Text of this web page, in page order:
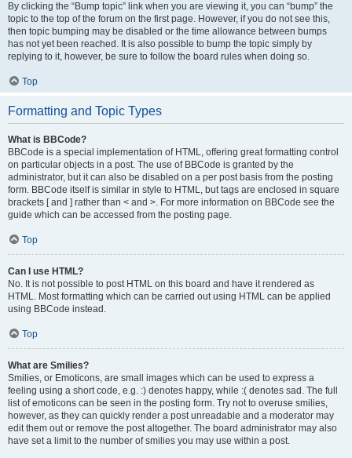
By clicking the “Bump topic” link when you are viewing it, you can “bump” the
topic to the top of the forum on the first page. However, if you do not see this,
then topic bumping may be disabled or the time allowance between bumps
has not yet been reached. It is also possible to bump the topic simply by
replying to it, however, be sure to follow the board rules when doing so.
Top
Formatting and Topic Types
What is BBCode?
BBCode is a special implementation of HTML, offering great formatting control
on particular objects in a post. The use of BBCode is granted by the
administrator, but it can also be disabled on a per post basis from the posting
form. BBCode itself is similar in style to HTML, but tags are enclosed in square
brackets [ and ] rather than < and >. For more information on BBCode see the
guide which can be accessed from the posting page.
Top
Can I use HTML?
No. It is not possible to post HTML on this board and have it rendered as
HTML. Most formatting which can be carried out using HTML can be applied
using BBCode instead.
Top
What are Smilies?
Smilies, or Emoticons, are small images which can be used to express a
feeling using a short code, e.g. :) denotes happy, while :( denotes sad. The full
list of emoticons can be seen in the posting form. Try not to overuse smilies,
however, as they can quickly render a post unreadable and a moderator may
edit them out or remove the post altogether. The board administrator may also
have set a limit to the number of smilies you may use within a post.